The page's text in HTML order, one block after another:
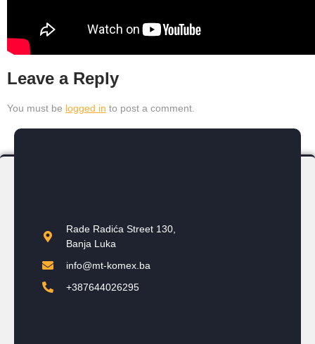
Leave a Reply
You must be logged in to post a comment.
Rade Radića Street 130,
Banja Luka
info@mt-komex.ba
+387644026295